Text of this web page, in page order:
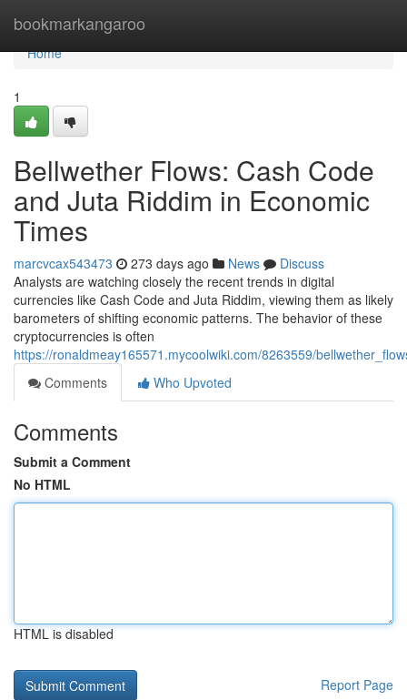
bookmarkangaroo
Home
Home
1
Bellwether Flows: Cash Code
and Juta Riddim in Economic
Times
marcvcax543473 273 days ago News
Discuss
Analysts are watching closely the recent trends in digital
currencies like Cash Code and Juta Riddim, viewing them as likely
barometers of shifting economic patterns. The behavior of these
cryptocurrencies is often
https://ronaldmeay165571.mycoolwiki.com/8263559/
Comments
Who Upvoted
Comments
Submit a Comment
No HTML
HTML is disabled
Report Page